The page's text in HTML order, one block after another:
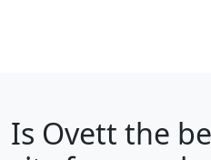
Is Ovett the